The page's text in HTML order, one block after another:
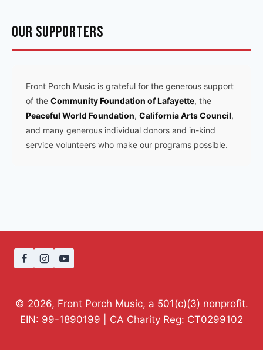
OUR SUPPORTERS
Front Porch Music is grateful for the generous support
of the Community Foundation of Lafayette, the
Peaceful World Foundation, California Arts Council,
and many generous individual donors and in-kind
service volunteers who make our programs possible.
© 2026, Front Porch Music, a 501(c)(3) nonprofit.
EIN: 99-1890199 | CA Charity Reg: CT0299102